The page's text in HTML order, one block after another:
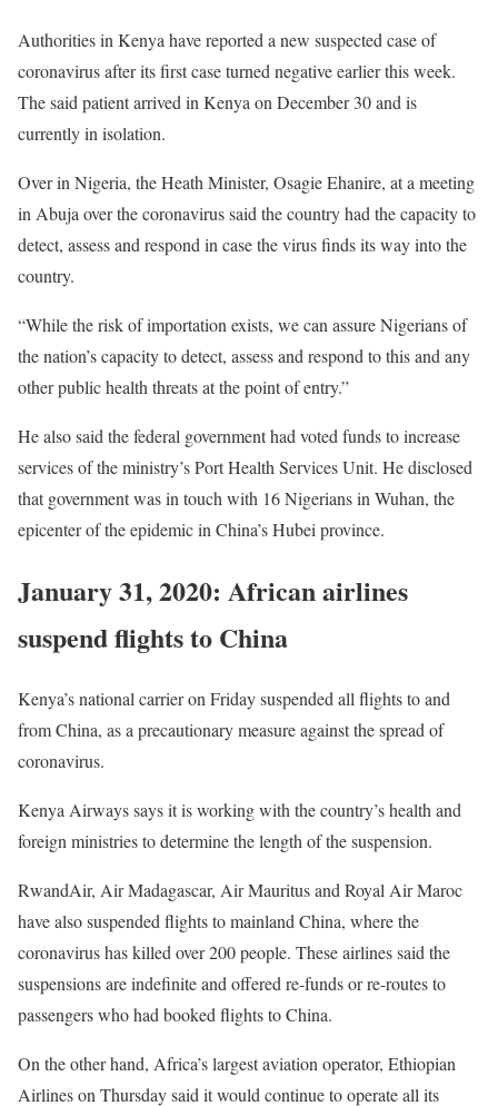
Authorities in Kenya have reported a new suspected case of
coronavirus after its first case turned negative earlier this week.
The said patient arrived in Kenya on December 30 and is
currently in isolation.
Over in Nigeria, the Heath Minister, Osagie Ehanire, at a meeting
in Abuja over the coronavirus said the country had the capacity to
detect, assess and respond in case the virus finds its way into the
country.
“While the risk of importation exists, we can assure Nigerians of
the nation’s capacity to detect, assess and respond to this and any
other public health threats at the point of entry.”
He also said the federal government had voted funds to increase
services of the ministry’s Port Health Services Unit. He disclosed
that government was in touch with 16 Nigerians in Wuhan, the
epicenter of the epidemic in China’s Hubei province.
January 31, 2020: African airlines
suspend flights to China
Kenya’s national carrier on Friday suspended all flights to and
from China, as a precautionary measure against the spread of
coronavirus.
Kenya Airways says it is working with the country’s health and
foreign ministries to determine the length of the suspension.
RwandAir, Air Madagascar, Air Mauritus and Royal Air Maroc
have also suspended flights to mainland China, where the
coronavirus has killed over 200 people. These airlines said the
suspensions are indefinite and offered re-funds or re-routes to
passengers who had booked flights to China.
On the other hand, Africa’s largest aviation operator, Ethiopian
Airlines on Thursday said it would continue to operate all its